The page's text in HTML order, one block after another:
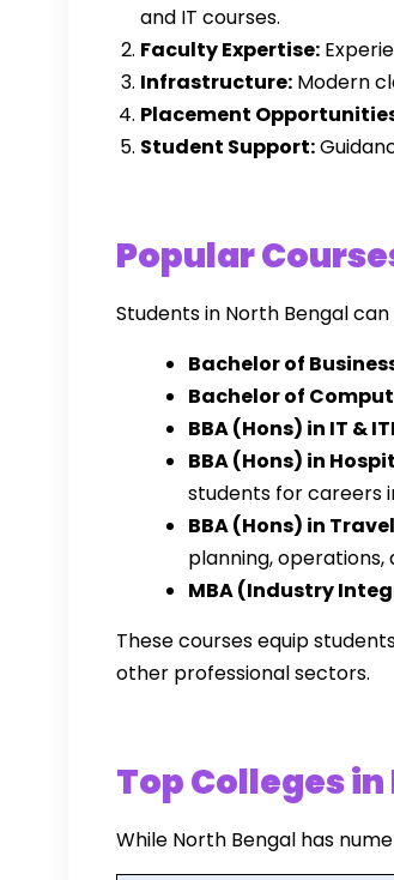
and IT courses.
Faculty Expertise:
Infrastructure: Modern
Placement
Student Support:
Popular
Students in North Bengal
Bachelor of
Bachelor of
BBA (Hons) in IT &
BBA (Hons) in
students for careers
BBA (Hons) in
planning,
MBA (Industry
These courses equip
other professional sectors.
Top Colleges
While North Bengal has